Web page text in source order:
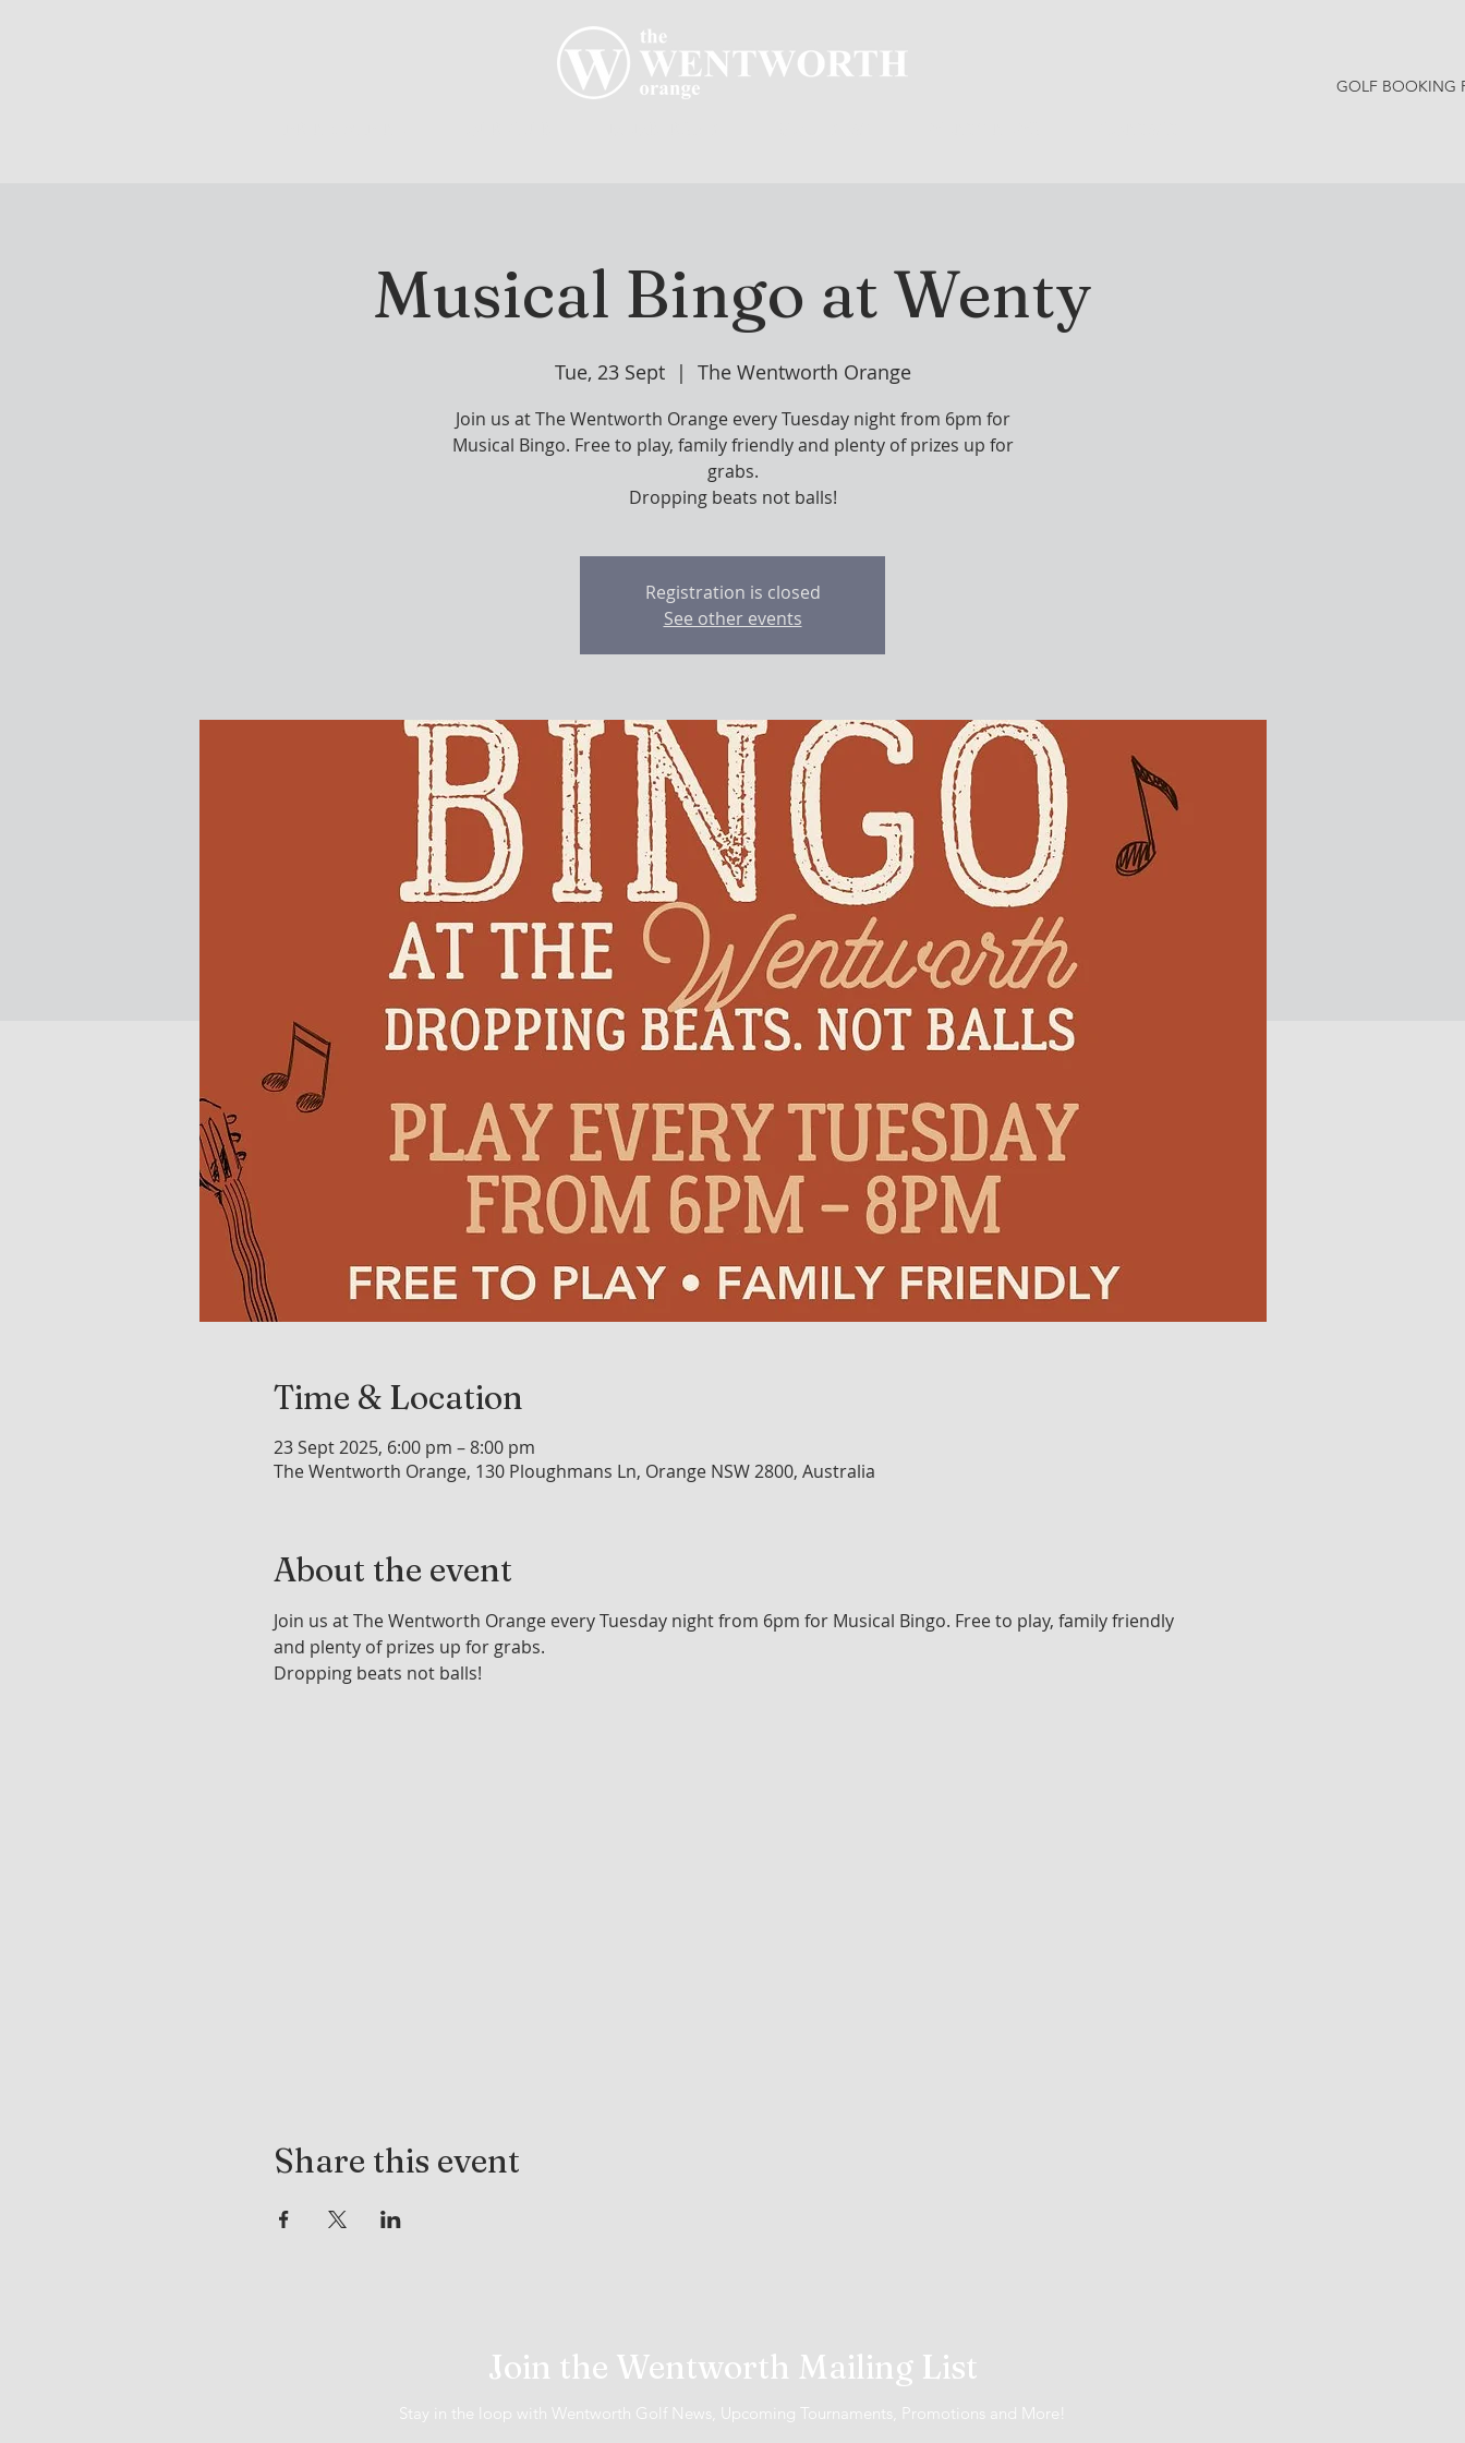
GOLF BOOKING
Musical Bingo at Wenty
Tue, 23 Sept
  |
The Wentworth Orange
Join us at The Wentworth Orange every Tuesday night from 6pm for
Musical Bingo. Free to play, family friendly and plenty of prizes up for
grabs.
Dropping beats not balls!
Registration is closed
See other events
Time & Location
23 Sept 2025, 6:00 pm – 8:00 pm
The Wentworth Orange, 130 Ploughmans Ln, Orange NSW 2800, Australia
About the event
Join us at The Wentworth Orange every Tuesday night from 6pm for Musical Bingo. Free to play, family friendly
and plenty of prizes up for grabs.
Dropping beats not balls!
Share this event
Join the Wentworth Mailing List
Stay in the loop with Wentworth Golf News, Upcoming Tournaments, Promotions and More!